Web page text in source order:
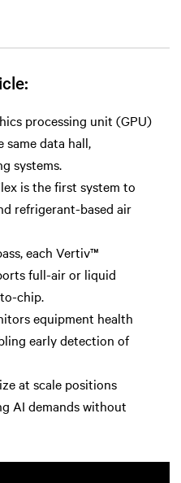
processing unit (GPU)
same data hall,
systems.
is the first system to
refrigerant-based air
each Vertiv™
full-air or liquid
chip.
equipment health
early detection of
at scale positions
AI demands without